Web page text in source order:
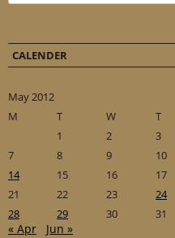
CALENDER
May 2012
M
T W T
1
2 3
7
8 9 10
14
15 16 17
21
22 23 24
28
29 30 31
« Apr Jun »